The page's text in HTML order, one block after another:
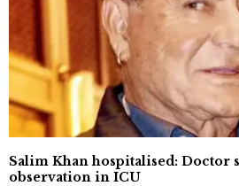
Salim Khan hospitalised: Doctor
observation in ICU